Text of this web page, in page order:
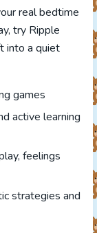
real bedtime
try Ripple
into a quiet
games
active learning
feelings
strategies and